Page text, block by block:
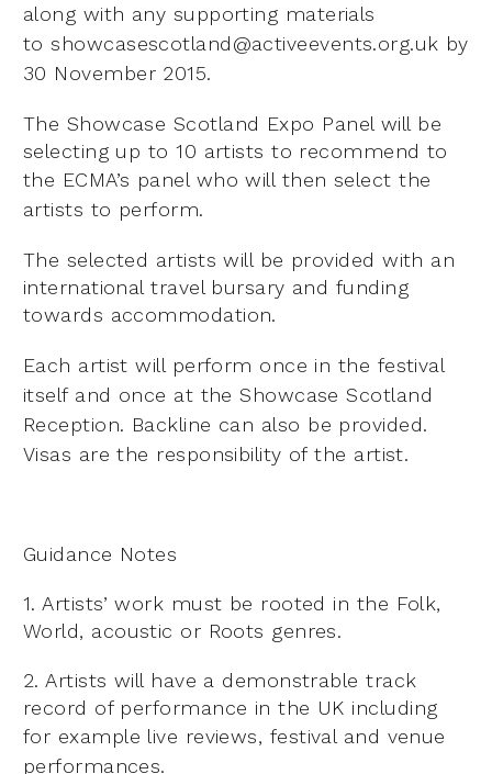
along with any supporting materials
to showcasescotland@activeevents.org.uk by
30 November 2015.
The Showcase Scotland Expo Panel will be
selecting up to 10 artists to recommend to
the ECMA’s panel whowill then select the
artists to perform.
The selected artists will be provided with an
international travel bursary and funding
towards accommodation.
Each artist will perform once in the festival
itself and once at the Showcase Scotland
Reception. Backline can also be provided.
Visas are the responsibility of the artist.
Guidance Notes
1. Artists’ work must be rooted in the Folk,
World, acoustic or Roots genres.
2. Artists will have a demonstrable track
record of performance in the UK including
for example live reviews, festival and venue
performances.